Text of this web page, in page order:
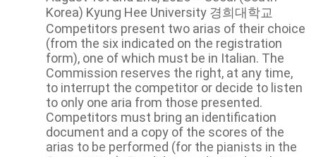
Korea) Kyung Hee University 경희대학교
Competitors present two arias of their choice
(from the six indicated on the registration
form), one of which must be in Italian. The
Commission reserves the right, at any time,
to interrupt the competitor or decide to listen
to only one aria from those presented.
Competitors must bring an identification
document and a copy of the scores of the
arias to be performed (for the pianists in the